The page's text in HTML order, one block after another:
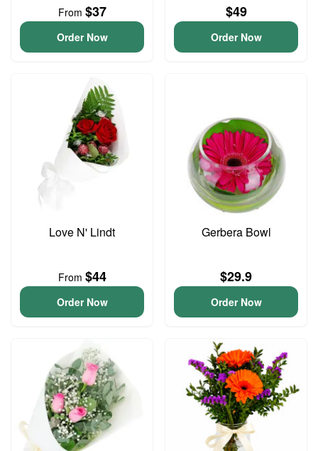
From $37
Order Now
$49
Order Now
Love N' Lindt
From $44
Order Now
Gerbera Bowl
$29.9
Order Now